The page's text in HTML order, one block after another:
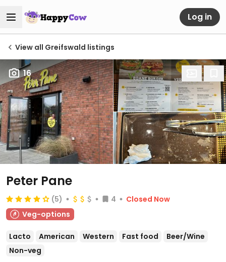
Log in
View all Greifswald listings
16
Peter Pane
(5) 4
Closed Now
Veg-options
Lacto American Western Fast food
Beer/Wine
Non-veg